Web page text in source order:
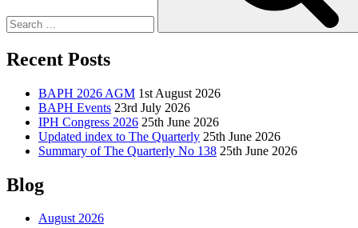
Recent Posts
BAPH 2026 AGM 1st August 2026
BAPH Events 23rd July 2026
IPH Congress 2026 25th June 2026
Updated index to The Quarterly 25th June 2026
Summary of The Quarterly No 138 25th June 2026
Blog
August 2026